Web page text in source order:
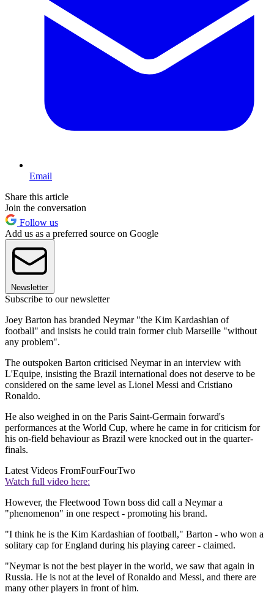
Email
Share this article
Join the conversation
Follow us
Add us as a preferred source on Google
Newsletter
Subscribe to our newsletter
Joey Barton has branded Neymar "the Kim Kardashian of
football" and insists he could train former club Marseille "without
any problem".
The outspoken Barton criticised Neymar in an interview with
L'Equipe, insisting the Brazil international does not deserve to be
considered on the same level as Lionel Messi and Cristiano
Ronaldo.
He also weighed in on the Paris Saint-Germain forward's
performances at the World Cup, where he came in for criticism for
his on-field behaviour as Brazil were knocked out in the quarter-
finals.
Latest Videos FromFourFourTwo
Watch full video here:
However, the Fleetwood Town boss did call a Neymar a
"phenomenon" in one respect - promoting his brand.
"I think he is the Kim Kardashian of football," Barton - who won a
solitary cap for England during his playing career - claimed.
"Neymar is not the best player in the world, we saw that again in
Russia. He is not at the level of Ronaldo and Messi, and there are
many other players in front of him.